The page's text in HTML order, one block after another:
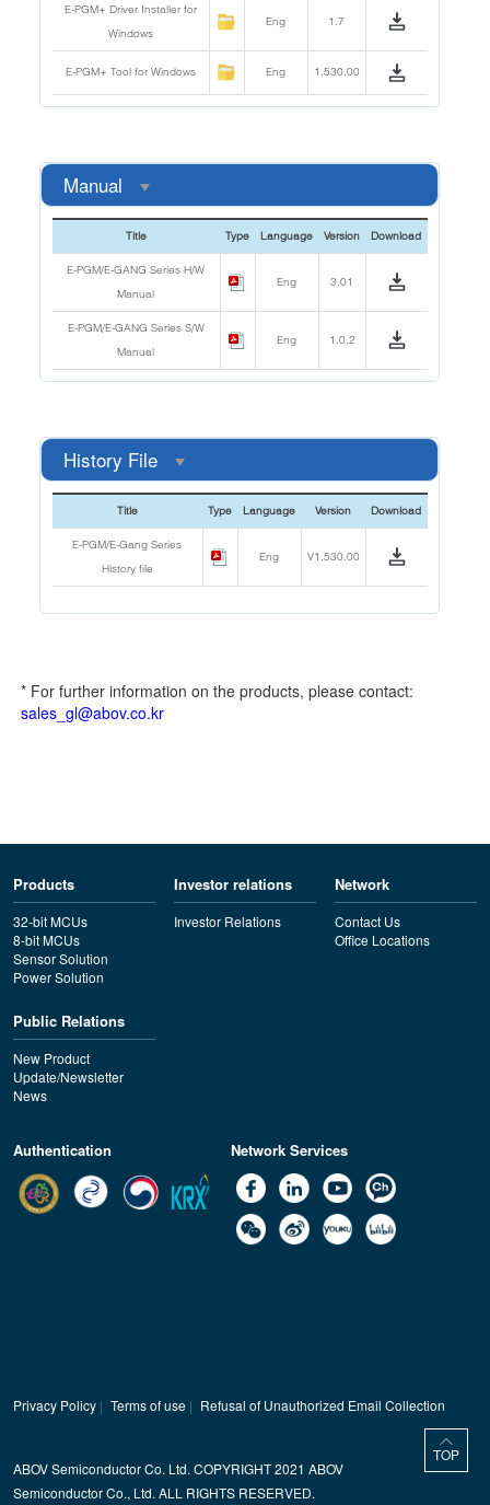
E-PGM+ Driver Installer for
Windows
Eng 1.7
E-PGM+ Tool for Windows Eng 1.530.00
Manual
Title Type Language Version Download
E-PGM/E-GANG Series H/W
Manual
Eng 3.01
E-PGM/E-GANG Series S/W
Manual
Eng 1.0.2
History File
Title Type Language Version Download
E-PGM/E-Gang Series
History file
Eng V1.530.00
* For further information on the products, please contact:
sales_gl@abov.co.kr
TOP
Products
32-bit MCUs
8-bit MCUs
Sensor Solution
Power Solution
Investor relations
Investor Relations
Network
Contact Us
Office Locations
Public Relations
New Product
Update/Newsletter
News
Authentication Network Services
Privacy Policy| Terms of use| Refusal of Unauthorized Email Collection
ABOV Semiconductor Co. Ltd. COPYRIGHT 2021 ABOV
Semiconductor Co., Ltd. ALL RIGHTS RESERVED.